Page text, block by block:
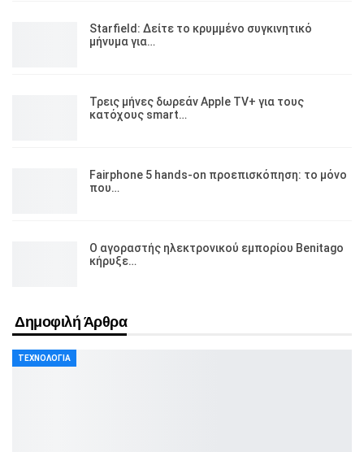
Starfield: Δείτε το κρυμμένο συγκινητικό
μήνυμα για…
Τρεις μήνες δωρεάν Apple TV+ για τους
κατόχους smart…
Fairphone 5 hands-on προεπισκόπηση: το μόνο
που…
Ο αγοραστής ηλεκτρονικού εμπορίου Benitago
κήρυξε…
Δημοφιλή Άρθρα
ΤΕΧΝΟΛΟΓΊΑ